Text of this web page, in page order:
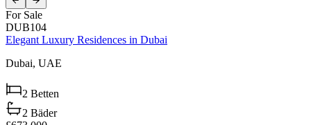
For Sale
DUB104
Elegant Luxury Residences in Dubai
Dubai, UAE
2 Betten
2 Bäder